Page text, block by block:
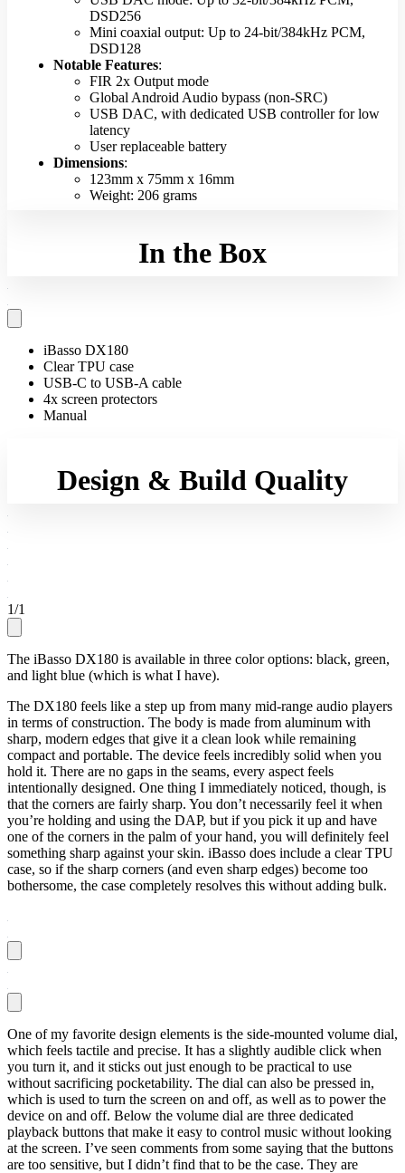
DSD256
Mini coaxial output: Up to 24-bit/384kHz PCM,
DSD128
Notable Features:
FIR 2x Output mode
Global Android Audio bypass (non-SRC)
USB DAC, with dedicated USB controller for low
latency
User replaceable battery
Dimensions:
123mm x 75mm x 16mm
Weight: 206 grams
In the Box
iBasso DX180
Clear TPU case
USB-C to USB-A cable
4x screen protectors
Manual
Design & Build Quality
1/1
The iBasso DX180 is available in three color options: black, green,
and light blue (which is what I have).
The DX180 feels like a step up from many mid-range audio players
in terms of construction. The body is made from aluminum with
sharp, modern edges that give it a clean look while remaining
compact and portable. The device feels incredibly solid when you
hold it. There are no gaps in the seams, every aspect feels
intentionally designed. One thing I immediately noticed, though, is
that the corners are fairly sharp. You don’t necessarily feel it when
you’re holding and using the DAP, but if you pick it up and have
one of the corners in the palm of your hand, you will definitely feel
something sharp against your skin. iBasso does include a clear TPU
case, so if the sharp corners (and even sharp edges) become too
bothersome, the case completely resolves this without adding bulk.
One of my favorite design elements is the side-mounted volume dial,
which feels tactile and precise. It has a slightly audible click when
you turn it, and it sticks out just enough to be practical to use
without sacrificing pocketability. The dial can also be pressed in,
which is used to turn the screen on and off, as well as to power the
device on and off. Below the volume dial are three dedicated
playback buttons that make it easy to control music without looking
at the screen. I’ve seen comments from some saying that the buttons
are too sensitive, but I didn’t find that to be the case. They are